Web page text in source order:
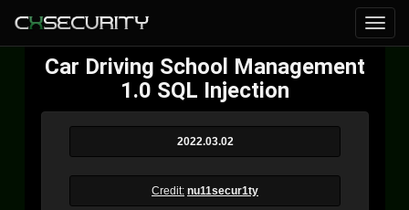
Car Driving School Management
1.0 SQL Injection
2022.03.02
Credit: nu11secur1ty